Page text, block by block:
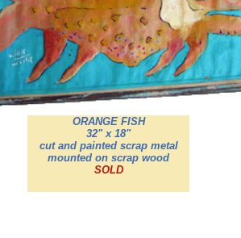
ORANGE FISH
32" x 18"
cut and painted scrap metal
mounted on scrap wood
SOLD